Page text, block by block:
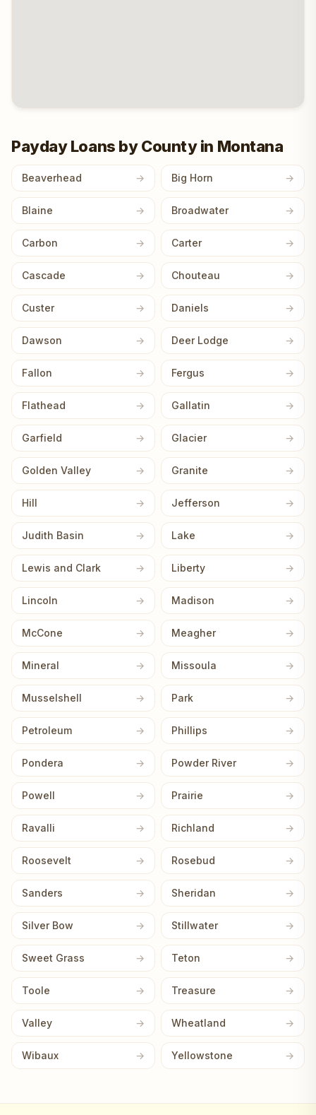
Payday Loans by County in Montana
Beaverhead Big Horn
Blaine Broadwater
Carbon Carter
Cascade Chouteau
Custer Daniels
Dawson Deer Lodge
Fallon Fergus
Flathead Gallatin
Garfield Glacier
Golden Valley Granite
Hill Jefferson
Judith Basin Lake
Lewis and Clark Liberty
Lincoln Madison
McCone Meagher
Mineral Missoula
Musselshell Park
Petroleum Phillips
Pondera Powder River
Powell Prairie
Ravalli Richland
Roosevelt Rosebud
Sanders Sheridan
Silver Bow Stillwater
Sweet Grass Teton
Toole Treasure
Valley Wheatland
Wibaux Yellowstone